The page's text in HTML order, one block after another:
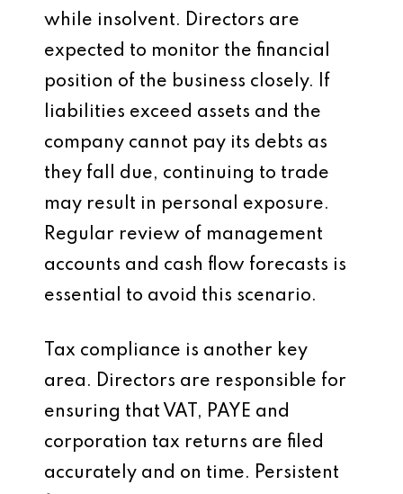
while insolvent. Directors are
expected to monitor the financial
position of the business closely. If
liabilities exceed assets and the
company cannot pay its debts as
they fall due, continuing to trade
may result in personal exposure.
Regular review of management
accounts and cash flow forecasts is
essential to avoid this scenario.
Tax compliance is another key
area. Directors are responsible for
ensuring that VAT, PAYE and
corporation tax returns are filed
accurately and on time. Persistent